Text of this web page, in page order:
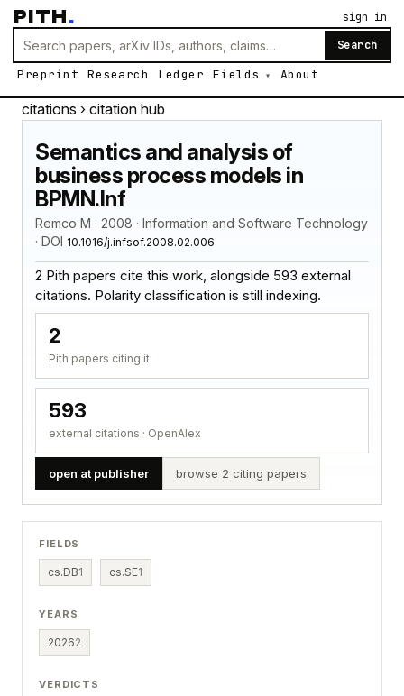
PITH.
Search
Preprint Research Ledger Fields About
sign in
citations › citation hub
Semantics and analysis of
business process models in
BPMN.Inf
Remco M · 2008 · Information and Software Technology
· DOI 10.1016/j.infsof.2008.02.006
2 Pith papers cite this work, alongside 593 external
citations. Polarity classification is still indexing.
2
Pith papers citing it
593
external citations · OpenAlex
open at publisher browse 2 citing papers
FIELDS
cs.DB1 cs.SE1
YEARS
20262
VERDICTS